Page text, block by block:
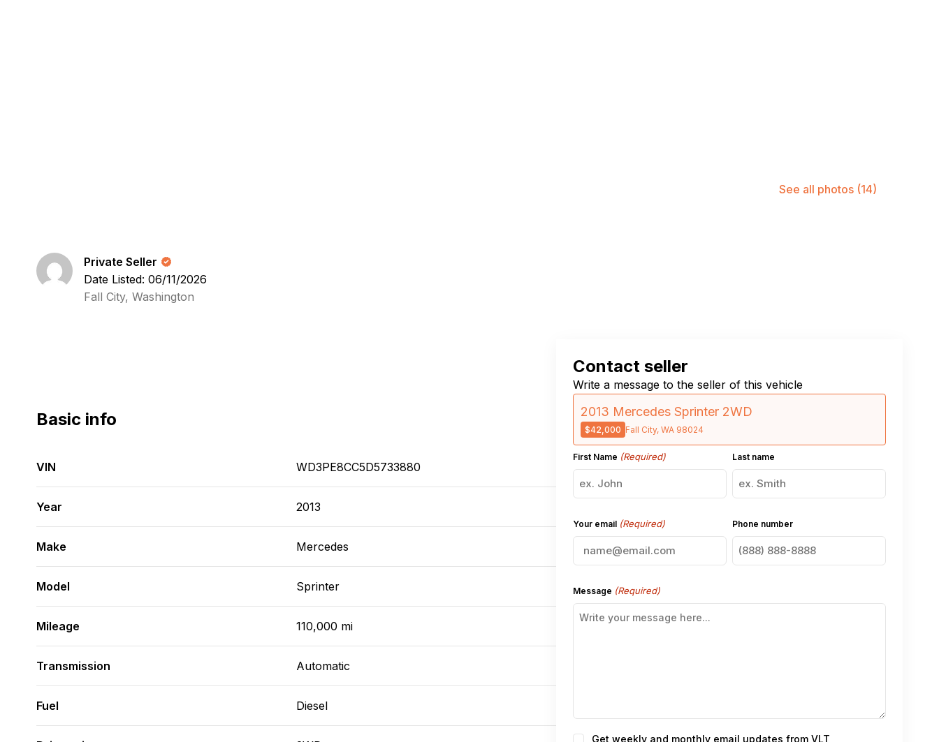
See all photos (14)
Private Seller
Date Listed: 06/11/2026
Fall City, Washington
Basic info
VIN WD3PE8CC5D5733880
Year 2013
Make Mercedes
Model Sprinter
Mileage 110,000 mi
Transmission Automatic
Fuel Diesel
Contact seller
Write a message to the seller of this vehicle
2013 Mercedes Sprinter 2WD
$42,000 Fall City, WA 98024
First Name (Required) Last name
Your email (Required) Phone number
Message (Required)
ConsentGet weekly and monthly email updates from VLT